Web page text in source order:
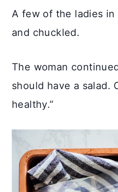
A few of the ladies in
and chuckled.
The woman
should have a salad.
healthy.”